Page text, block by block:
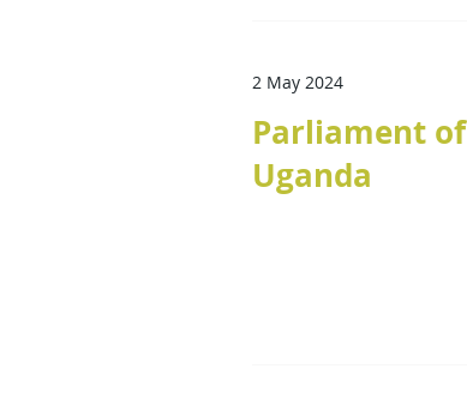
2 May 2024
Parliament of
Uganda